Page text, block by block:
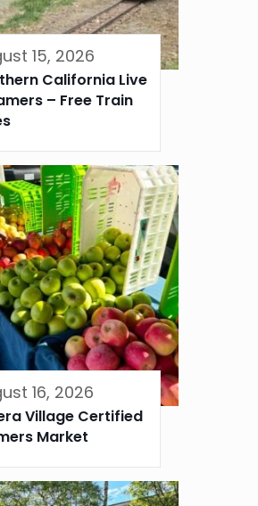
15, 2026
California Live
– Free Train
16, 2026
Village Certified
Market